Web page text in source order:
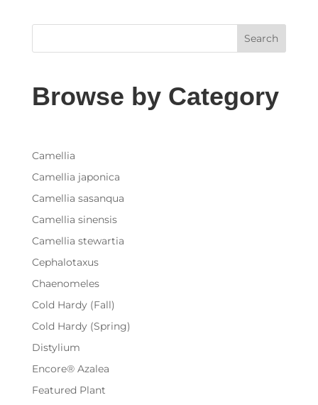
Search
Browse by Category
Camellia
Camellia japonica
Camellia sasanqua
Camellia sinensis
Camellia stewartia
Cephalotaxus
Chaenomeles
Cold Hardy (Fall)
Cold Hardy (Spring)
Distylium
Encore® Azalea
Featured Plant